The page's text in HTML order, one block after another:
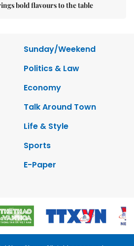
bold flavours to the table
Sunday/Weekend
Politics & Law
Economy
Talk Around Town
Life & Style
Sports
E-Paper